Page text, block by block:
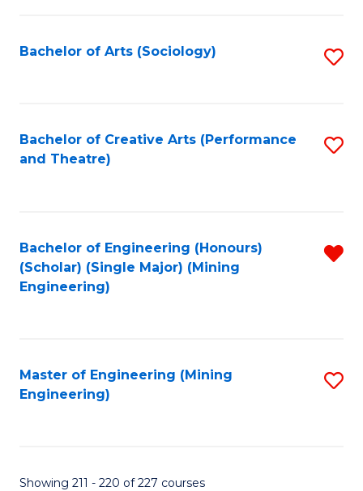
Bachelor of Arts (Sociology)
Bachelor of Creative Arts (Performance
and Theatre)
Bachelor of Engineering (Honours)
(Scholar) (Single Major) (Mining
Engineering)
Master of Engineering (Mining
Engineering)
Showing 211 - 220 of 227 courses